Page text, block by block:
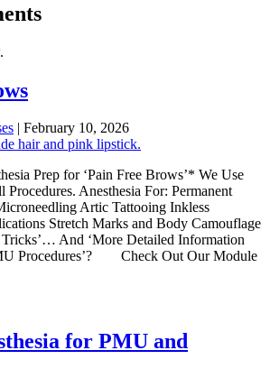
| February 10, 2026
Prep for ‘Pain Free Brows’* We Use
Anesthesia For: Permanent
Artic Tattooing Inkless
Stretch Marks and Body Camouflage
And ‘More Detailed Information
Procedures’? Check Out Our Module
for PMU and